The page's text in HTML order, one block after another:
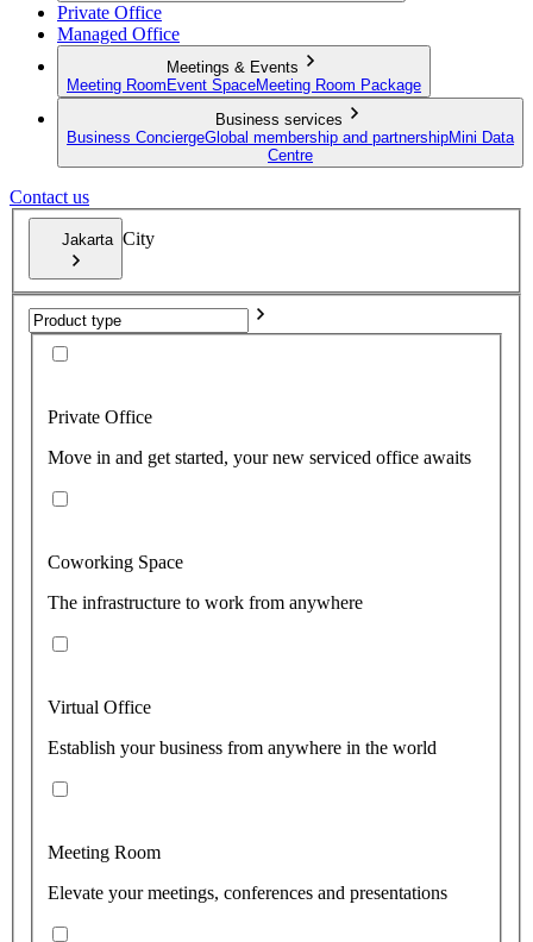
Private Office
Managed Office
Meetings & Events
Meeting Room Event SpaceMeeting Room Package
Business services
Business ConciergeGlobal membership and partnershipMini Data
Centre
Contact us
Jakarta City
Private Office
Move in and get started, your new serviced office awaits
Coworking Space
The infrastructure to work from anywhere
Virtual Office
Establish your business from anywhere in the world
Meeting Room
Elevate your meetings, conferences and presentations